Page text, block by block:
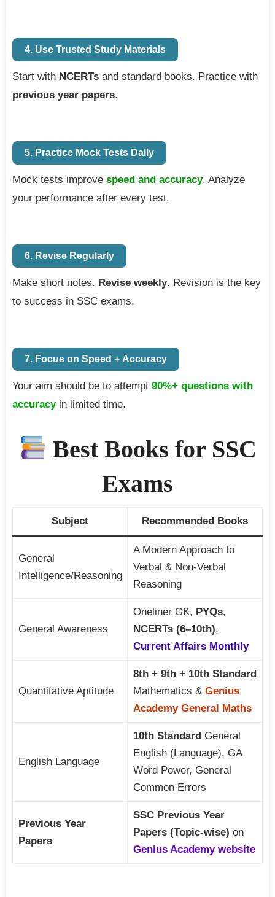
4. Use Trusted Study Materials
Start with NCERTs and standard books. Practice with
previous year papers.
5. Practice Mock Tests Daily
Mock tests improve speed and accuracy. Analyze
your performance after every test.
6. Revise Regularly
Make short notes. Revise weekly. Revision is the key
to success in SSC exams.
7. Focus on Speed + Accuracy
Your aim should be to attempt 90%+ questions with
accuracyin limited time.
Best Books for SSC
Exams
Subject Recommended Books
General
Intelligence/Reasoning
A Modern Approach to
Verbal & Non-Verbal
Reasoning
General Awareness
Oneliner GK, PYQs,
NCERTs (6–10th),
Current Affairs Monthly
Quantitative Aptitude
8th + 9th + 10th Standard
Mathematics & Genius
Academy General Maths
English Language
10th StandardGeneral
English (Language), GA
Word Power, General
Common Errors
Previous Year
Papers
SSC Previous Year
Papers (Topic-wise) on
Genius Academy website